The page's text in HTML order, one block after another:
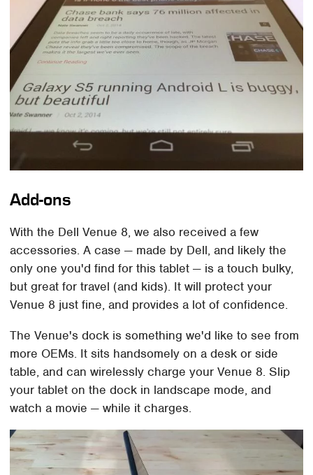
Add-ons
With the Dell Venue 8, we also received a few
accessories. A case — made by Dell, and likely the
only one you'd find for this tablet — is a touch bulky,
but great for travel (and kids). It will protect your
Venue 8 just fine, and provides a lot of confidence.
The Venue's dock is something we'd like to see from
more OEMs. It sits handsomely on a desk or side
table, and can wirelessly charge your Venue 8. Slip
your tablet on the dock in landscape mode, and
watch a movie — while it charges.